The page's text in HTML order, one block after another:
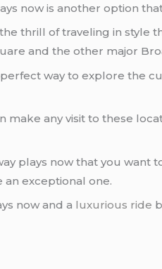
now is another option
thrill of traveling in style
and the other major
way to explore the
make any visit to these
plays now that you want
exceptional one.
now and a luxurious ride